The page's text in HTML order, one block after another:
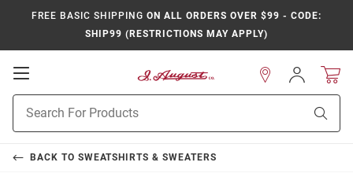
FREE BASIC SHIPPING ON ALL ORDERS OVER $99 - CODE:
SHIP99 (RESTRICTIONS MAY APPLY)
Open
Navigation
Search
Sign
In
BACK TO SWEATSHIRTS & SWEATERS